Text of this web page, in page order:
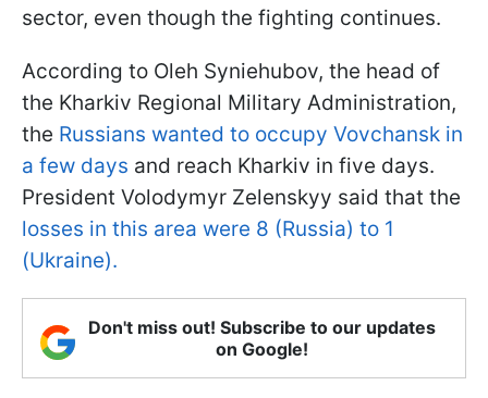
sector, even though the fighting continues.
According to Oleh Syniehubov, the head of
the Kharkiv Regional Military Administration,
the Russians wanted to occupy Vovchansk in
a few days and reach Kharkiv in five days.
President Volodymyr Zelenskyy said that the
losses in this area were 8 (Russia) to 1
(Ukraine).
Don't miss out! Subscribe to our updates
on Google!